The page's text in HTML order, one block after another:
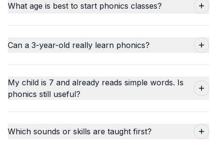
What age is best to start phonics classes?
Can a 3-year-old really learn phonics?
My child is 7 and already reads simple words. Is
phonics still useful?
Which sounds or skills are taught first?